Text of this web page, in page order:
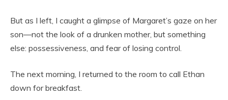
But as I left, I caught a glimpse of Margaret’s gaze on her
son—not the look of a drunken mother, but something
else: possessiveness, and fear of losing control.
The next morning, I returned to the room to call Ethan
down for breakfast.